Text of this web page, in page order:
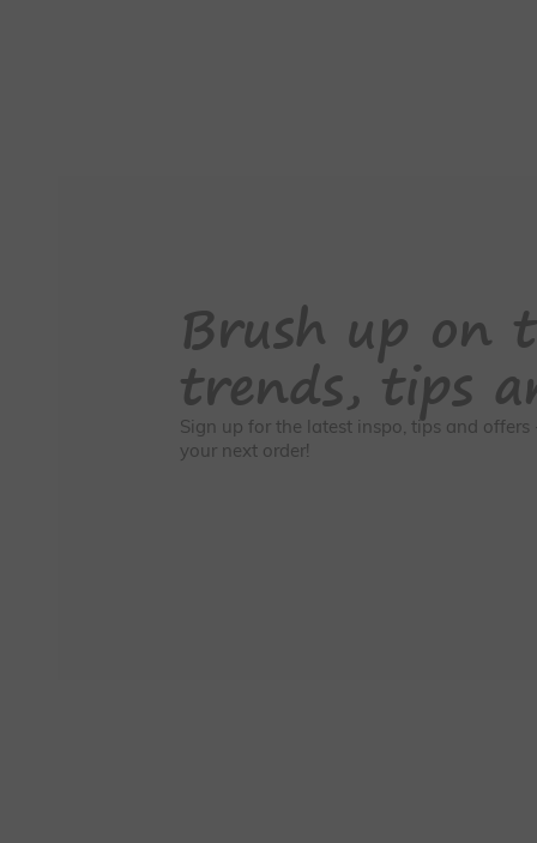
Brush up on
trends, tips
Sign up for the latest inspo, tips and
your next order!